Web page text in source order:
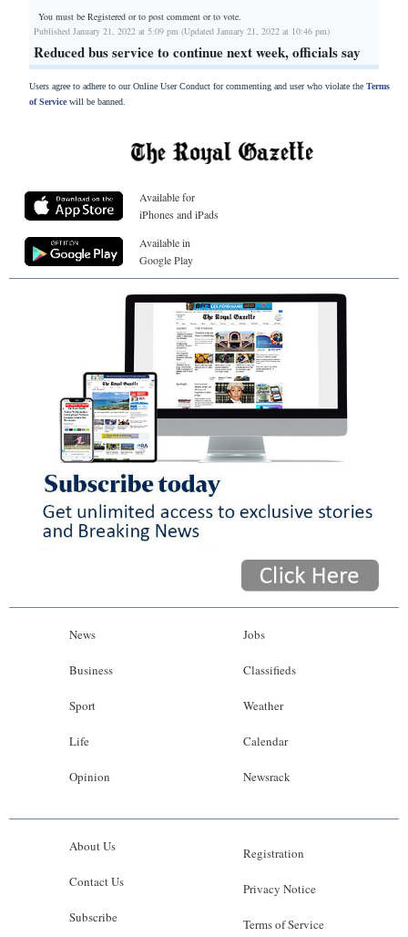
You must be Registered orto post comment or to vote.
Published January 21, 2022 at 5:09 pm (Updated January 21, 2022 at 10:46 pm)
Reduced bus service to continue next week, officials say
Users agree to adhere to our Online User Conduct for commenting and user who violate the Terms
of Servicewill be banned.
Available for
iPhones and iPads
Available in
Google Play
News
Business
Sport
Life
Opinion
Jobs
Classifieds
Weather
Calendar
Newsrack
About Us
Contact Us
Subscribe
Registration
Privacy Notice
Terms of Service